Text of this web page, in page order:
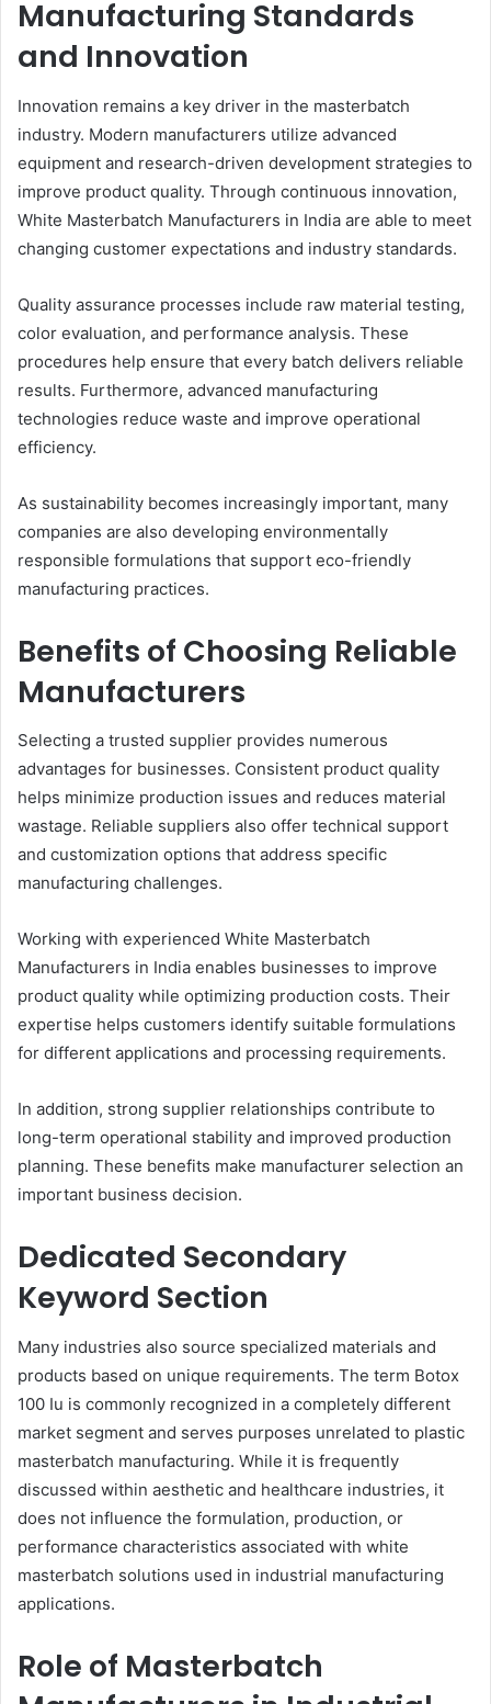
Manufacturing Standards
and Innovation
Innovation remains a key driver in the masterbatch
industry. Modern manufacturers utilize advanced
equipment and research-driven development strategies to
improve product quality. Through continuous innovation,
White Masterbatch Manufacturers in India are able to meet
changing customer expectations and industry standards.
Quality assurance processes include raw material testing,
color evaluation, and performance analysis. These
procedures help ensure that every batch delivers reliable
results. Furthermore, advanced manufacturing
technologies reduce waste and improve operational
efficiency.
As sustainability becomes increasingly important, many
companies are also developing environmentally
responsible formulations that support eco-friendly
manufacturing practices.
Benefits of Choosing Reliable
Manufacturers
Selecting a trusted supplier provides numerous
advantages for businesses. Consistent product quality
helps minimize production issues and reduces material
wastage. Reliable suppliers also offer technical support
and customization options that address specific
manufacturing challenges.
Working with experienced White Masterbatch
Manufacturers in India enables businesses to improve
product quality while optimizing production costs. Their
expertise helps customers identify suitable formulations
for different applications and processing requirements.
In addition, strong supplier relationships contribute to
long-term operational stability and improved production
planning. These benefits make manufacturer selection an
important business decision.
Dedicated Secondary
Keyword Section
Many industries also source specialized materials and
products based on unique requirements. The term Botox
100 Iu is commonly recognized in a completely different
market segment and serves purposes unrelated to plastic
masterbatch manufacturing. While it is frequently
discussed within aesthetic and healthcare industries, it
does not influence the formulation, production, or
performance characteristics associated with white
masterbatch solutions used in industrial manufacturing
applications.
Role of Masterbatch